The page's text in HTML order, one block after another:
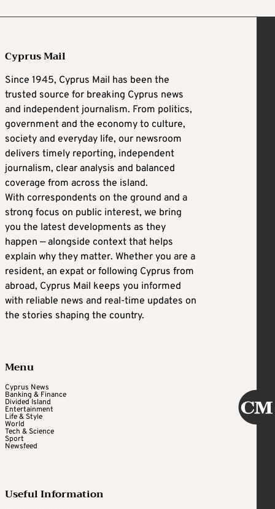
Cyprus Mail
Since 1945, Cyprus Mail has been the
trusted source for breaking Cyprus news
and independent journalism. From politics,
government and the economy to culture,
society and everyday life, our newsroom
delivers timely reporting, independent
journalism, clear analysis and balanced
coverage from across the island.
With correspondents on the ground and a
strong focus on public interest, we bring
you the latest developments as they
happen — alongside context that helps
explain why they matter. Whether you are a
resident, an expat or following Cyprus from
abroad, Cyprus Mail keeps you informed
with reliable news and real-time updates on
the stories shaping the country.
Menu
Cyprus News
Banking & Finance
Divided Island
Entertainment
Life & Style
World
Tech & Science
Sport
Newsfeed
Useful Information